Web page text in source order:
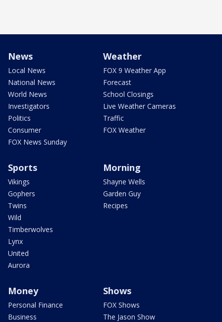
News
Local News
National News
World News
Investigators
Politics
Consumer
FOX News Sunday
Weather
FOX 9 Weather App
Forecast
School Closings
Live Weather Cameras
Traffic
FOX Weather
Sports
Vikings
Gophers
Twins
Wild
Timberwolves
Lynx
United
Aurora
Morning
Shayne Wells
Garden Guy
Recipes
Money
Personal Finance
Business
Shows
FOX Shows
The Jason Show